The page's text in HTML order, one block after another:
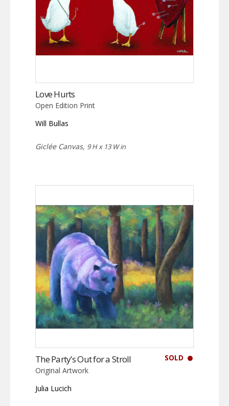
Love Hurts
Open Edition Print
Will Bullas
Giclée Canvas, 9 H x 13 W in
SOLD
The Party’s Out for a Stroll
Original Artwork
Julia Lucich